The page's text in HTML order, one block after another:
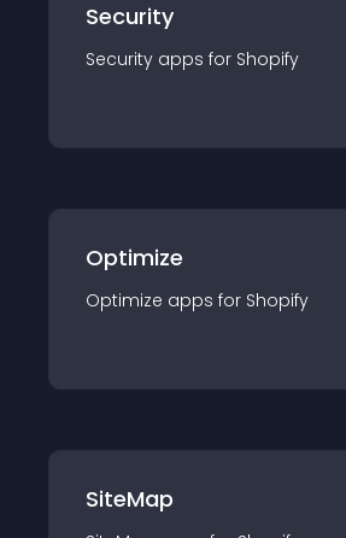
Security
Security apps for Shopify
Optimize
Optimize apps for Shopify
SiteMap